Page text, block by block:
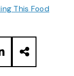
This Food